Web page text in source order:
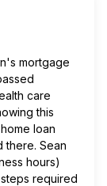
mortgage
care
this
loan
there. Sean
hours)
required